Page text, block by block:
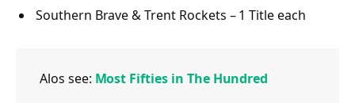
Southern Brave & Trent Rockets – 1 Title each
Alos see: Most Fifties in The Hundred